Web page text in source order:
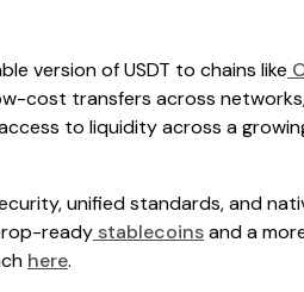
version of USDT to chains like
cost transfers across
to liquidity across a
unified standards, and
readystablecoinsand a
here.